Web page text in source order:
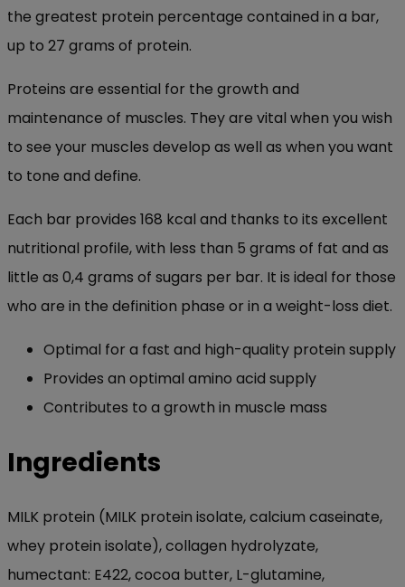
the greatest protein percentage contained in a bar,
up to 27 grams of protein.
Proteins are essential for the growth and
maintenance of muscles. They are vital when you wish
to see your muscles develop as well as when you want
to tone and define.
Each bar provides 168 kcal and thanks to its excellent
nutritional profile, with less than 5 grams of fat and as
little as 0,4 grams of sugars per bar. It is ideal for those
who are in the definition phase or in a weight-loss diet.
Optimal for a fast and high-quality protein supply
Provides an optimal amino acid supply
Contributes to a growth in muscle mass
Ingredients
MILK protein (MILK protein isolate, calcium caseinate,
whey protein isolate), collagen hydrolyzate,
humectant: E422, cocoa butter, L-glutamine,